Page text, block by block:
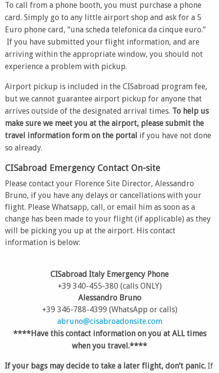
To call from a phone booth, you must purchase a phone
card. Simply go to any little airport shop and ask for a 5
Euro phone card, “una scheda telefonica da cinque euro.”
If you have submitted your flight information, and are
arriving within the appropriate window, you should not
experience a problem with pickup.
Airport pickup is included in the CISabroad program fee,
but we cannot guarantee airport pickup for anyone that
arrives outside of the designated arrival times. To help us
make sure we meet you at the airport, please submit the
travel information form on the portal if you have not done
so already.
CISabroad Emergency Contact On-site
Please contact your Florence Site Director, Alessandro
Bruno, if you have any delays or cancellations with your
flight. Please Whatsapp, call, or email him as soon as a
change has been made to your flight (if applicable) as they
will be picking you up at the airport. His contact
information is below:
CISabroad Italy Emergency Phone
+39 340-455-380 (calls ONLY)
Alessandro Bruno
+39 346-788-4399 (WhatsApp or calls)
abruno@cisabroadonsite.com
****Have this contact information on you at ALL times
when you travel.****
If your bags may decide to take a later flight, don’t panic. If